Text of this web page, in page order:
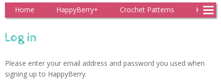
Home HappyBerry+ Crochet Patterns
Log in
Please enter your email address and password you used when
signing up to HappyBerry.